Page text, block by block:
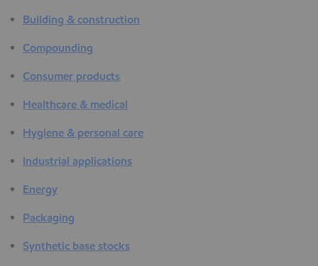
Building & construction
Compounding
Consumer products
Healthcare & medical
Hygiene & personal care
Industrial applications
Energy
Packaging
Synthetic base stocks